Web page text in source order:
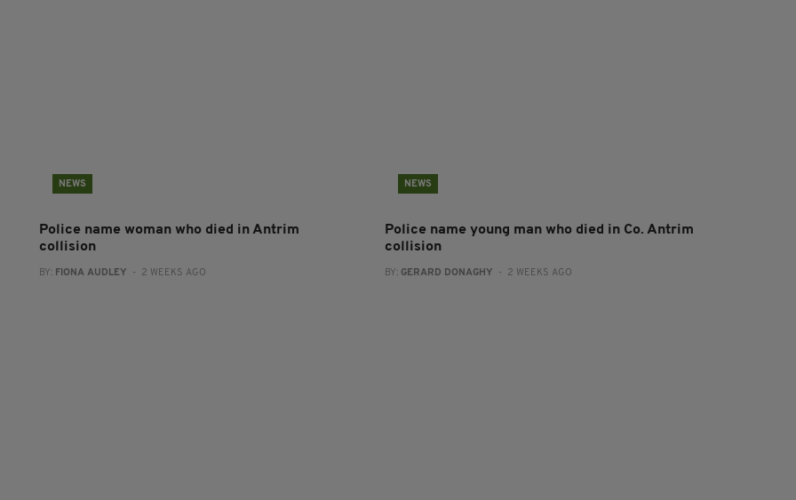
NEWS
Police name woman who died in Antrim
collision
BY: FIONA AUDLEY - 2 WEEKS AGO
NEWS
Police name young man who died in Co. Antrim
collision
BY: GERARD DONAGHY - 2 WEEKS AGO